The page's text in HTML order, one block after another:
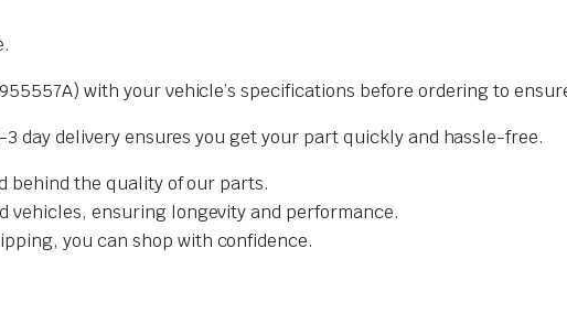
with your vehicle’s specifications before ordering to
day delivery ensures you get your part quickly and hassle-free.
behind the quality of our parts.
vehicles, ensuring longevity and performance.
you can shop with confidence.